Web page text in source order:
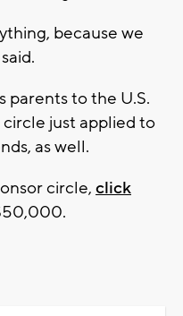
because we
parents to the U.S.
circle just applied to
as well.
circle, click